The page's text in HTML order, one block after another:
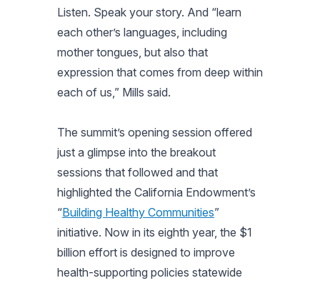
Listen. Speak your story. And “learn
each other’s languages, including
mother tongues, but also that
expression that comes from deep within
each of us,” Mills said.
The summit’s opening session offered
just a glimpse into the breakout
sessions that followed and that
highlighted the California Endowment’s
“Building Healthy Communities”
initiative. Now in its eighth year, the $1
billion effort is designed to improve
health-supporting policies statewide